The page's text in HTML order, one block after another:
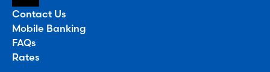
Contact Us
Mobile Banking
FAQs
Rates